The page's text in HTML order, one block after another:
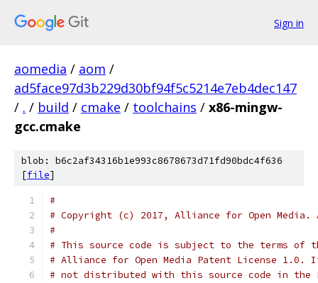
Sign in
aomedia / aom /
ad5face97d3b229d30bf94f5c5214e7eb4dec147
/ . / build / cmake / toolchains / x86-mingw-
gcc.cmake
blob: b6c2af34316b1e993c8678673d71fd90bdc4f636
[file]
#
# Copyright (c) 2017, Alliance for Open
#
# This source code is subject to the terms of
# Alliance for Open Media Patent License 1.0.
# not distributed with this source code in the